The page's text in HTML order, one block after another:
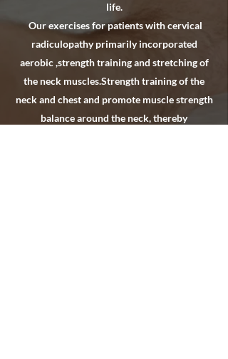
life.
Our exercises for patients with cervical
radiculopathy primarily incorporated
aerobic ,strength training and stretching of
the neck muscles.Strength training of the
neck and chest and promote muscle strength
balance around the neck, thereby